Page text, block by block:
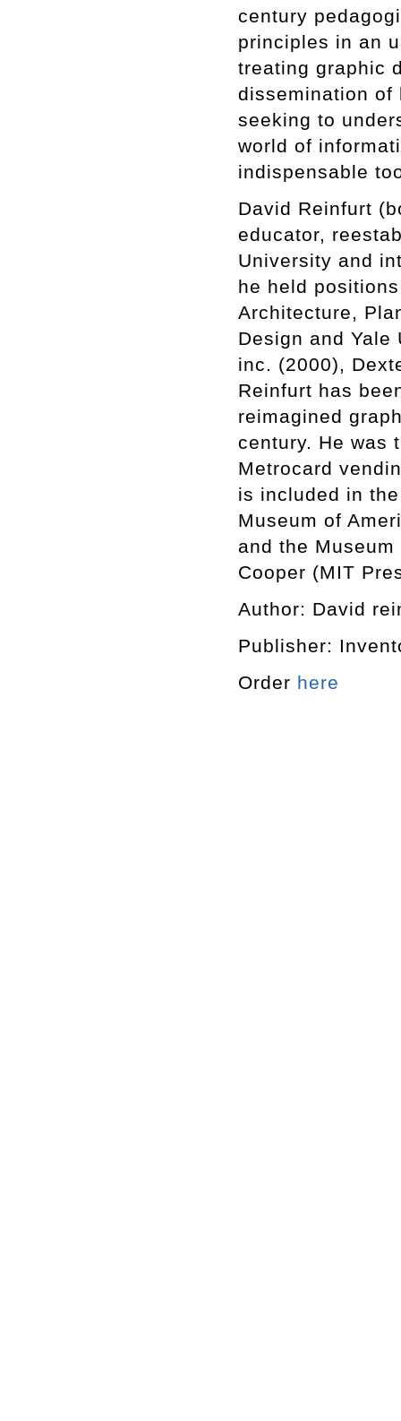
century
principles in an
treating graphic
dissemination of
seeking to
world of
indispensable
David Reinfurt
educator,
University and
he held
Architecture,
Design and Yale
inc. (2000),
Reinfurt has
reimagined
century. He was
Metrocard
is included in
Museum of
and the
Cooper (MIT
Author: David
Publisher:
Order here